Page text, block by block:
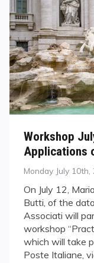
Workshop
Applications
Posted
Monday July 10th,
On July 12,
Butti, of the
Associati will
workshop
which will take
Poste Italiane,